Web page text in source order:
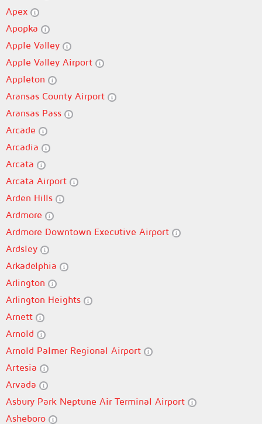
Apex
Apopka
Apple Valley
Apple Valley Airport
Appleton
Aransas County Airport
Aransas Pass
Arcade
Arcadia
Arcata
Arcata Airport
Arden Hills
Ardmore
Ardmore Downtown Executive Airport
Ardsley
Arkadelphia
Arlington
Arlington Heights
Arnett
Arnold
Arnold Palmer Regional Airport
Artesia
Arvada
Asbury Park Neptune Air Terminal Airport
Asheboro